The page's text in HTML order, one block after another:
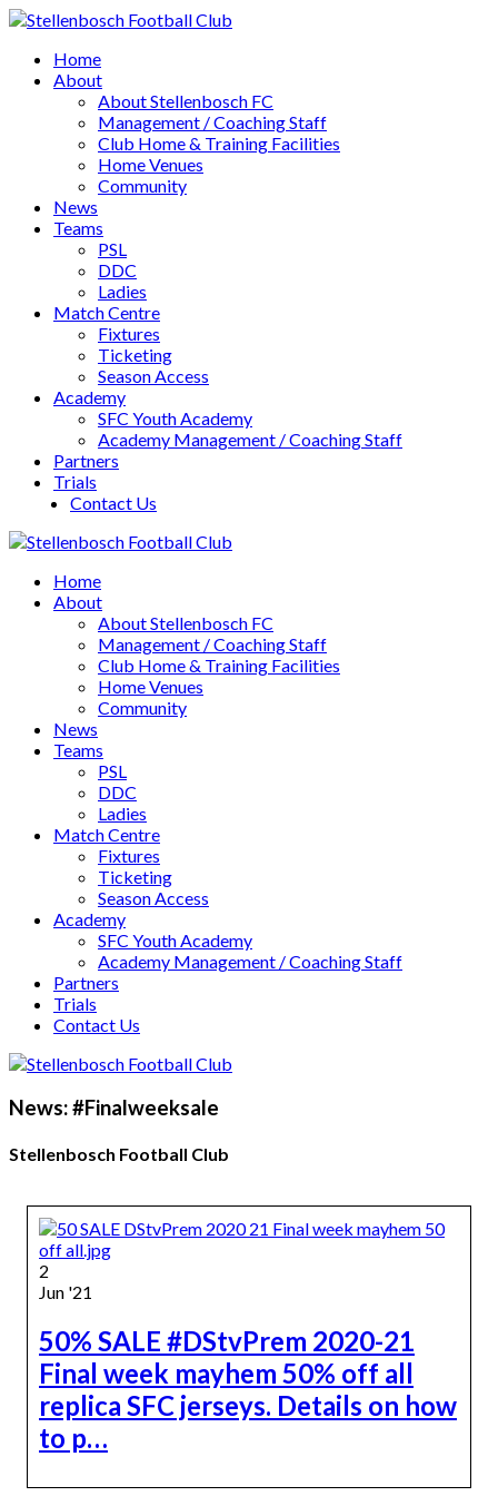
Home
About
About Stellenbosch FC
Management / Coaching Staff
Club Home & Training Facilities
Home Venues
Community
News
Teams
PSL
DDC
Ladies
Match Centre
Fixtures
Ticketing
Season Access
Academy
SFC Youth Academy
Academy Management / Coaching Staff
Partners
Trials
Contact Us
Home
About
About Stellenbosch FC
Management / Coaching Staff
Club Home & Training Facilities
Home Venues
Community
News
Teams
PSL
DDC
Ladies
Match Centre
Fixtures
Ticketing
Season Access
Academy
SFC Youth Academy
Academy Management / Coaching Staff
Partners
Trials
Contact Us
News: #Finalweeksale
Stellenbosch Football Club
2
Jun '21
50% SALE #DStvPrem 2020-21
Final week mayhem 50% off all
replica SFC jerseys. Details on how
to p…